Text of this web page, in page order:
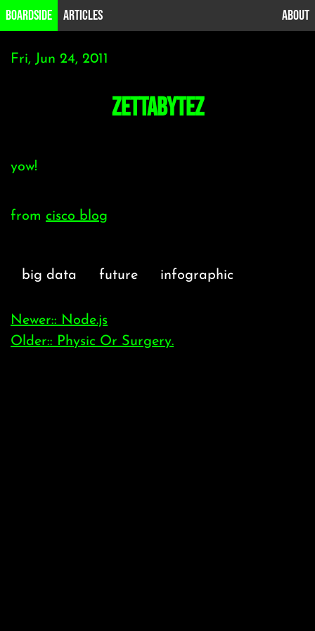
B0ardside Articles About
Fri, Jun 24, 2011
zettabytez
yow!
from cisco blog
big data future infographic
Newer:: Node.js
Older:: Physic Or Surgery.